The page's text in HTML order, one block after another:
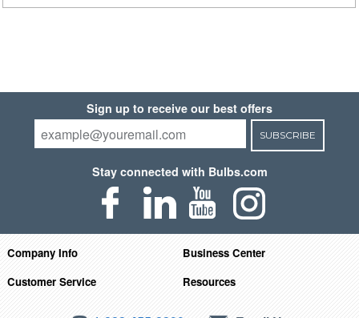
Sign up to receive our best offers
SUBSCRIBE
Stay connected with Bulbs.com
Company Info
Business Center
Customer Service
Resources